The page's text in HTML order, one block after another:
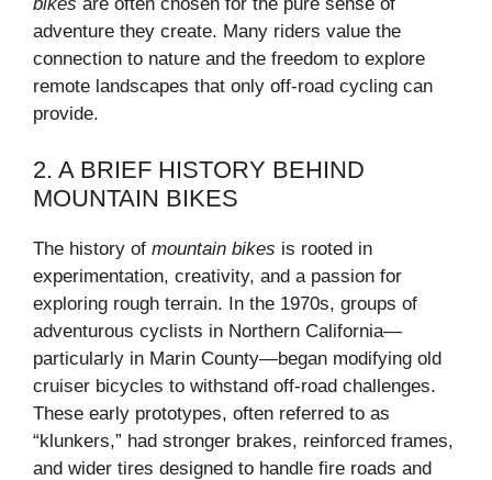
bikes are often chosen for the pure sense of
adventure they create. Many riders value the
connection to nature and the freedom to explore
remote landscapes that only off-road cycling can
provide.
2. A BRIEF HISTORY BEHIND
MOUNTAIN BIKES
The history of mountain bikes is rooted in
experimentation, creativity, and a passion for
exploring rough terrain. In the 1970s, groups of
adventurous cyclists in Northern California—
particularly in Marin County—began modifying old
cruiser bicycles to withstand off-road challenges.
These early prototypes, often referred to as
“klunkers,” had stronger brakes, reinforced frames,
and wider tires designed to handle fire roads and